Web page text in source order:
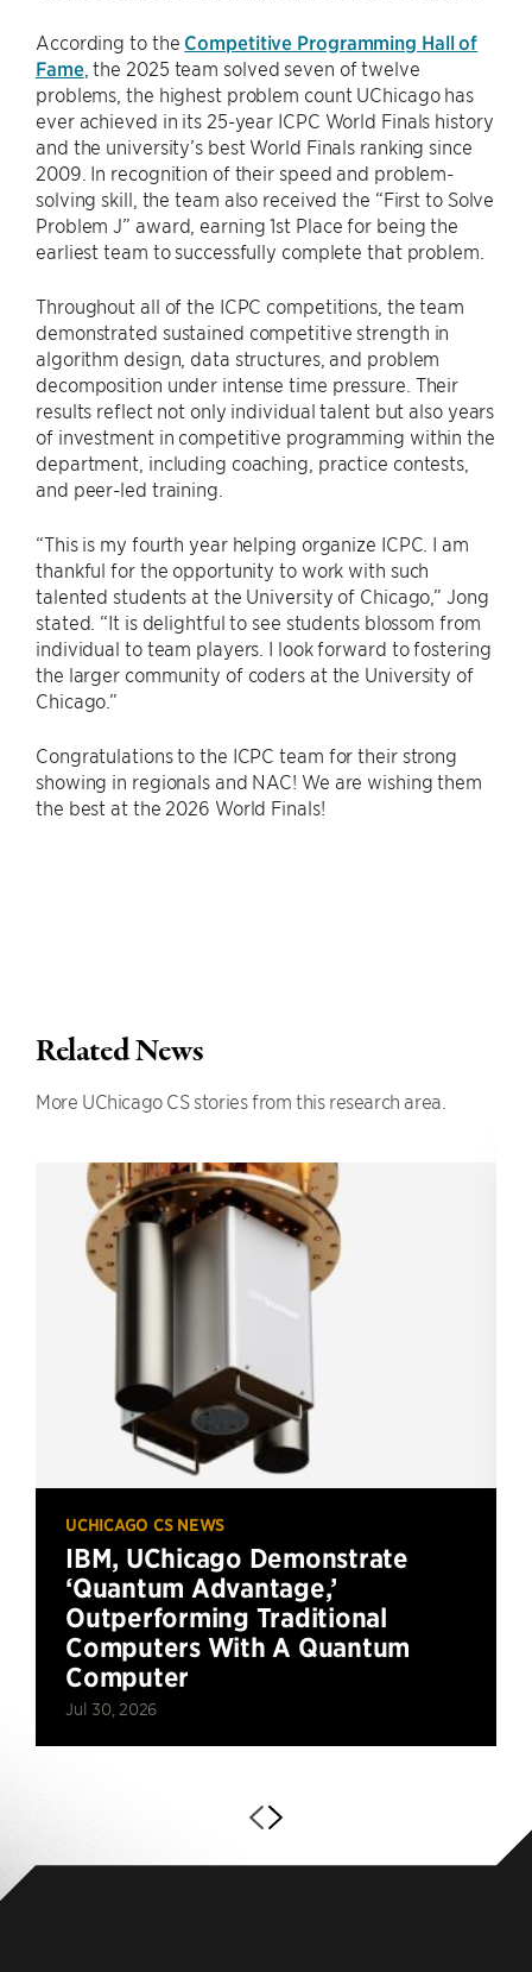
According to the Competitive Programming Hall of
Fame, the 2025 team solved seven of twelve
problems, the highest problem count UChicago has
ever achieved in its 25-year ICPC World Finals history
and the university’s best World Finals ranking since
2009. In recognition of their speed and problem-
solving skill, the team also received the “First to Solve
Problem J” award, earning 1st Place for being the
earliest team to successfully complete that problem.
Throughout all of the ICPC competitions, the team
demonstrated sustained competitive strength in
algorithm design, data structures, and problem
decomposition under intense time pressure. Their
results reflect not only individual talent but also years
of investment in competitive programming within the
department, including coaching, practice contests,
and peer-led training.
“This is my fourth year helping organize ICPC. I am
thankful for the opportunity to work with such
talented students at the University of Chicago,” Jong
stated. “It is delightful to see students blossom from
individual to team players. I look forward to fostering
the larger community of coders at the University of
Chicago.”
Congratulations to the ICPC team for their strong
showing in regionals and NAC! We are wishing them
the best at the 2026 World Finals!
Related News
More UChicago CS stories from this research area.
UCHICAGO CS NEWS
IBM, UChicago Demonstrate
‘Quantum Advantage,’
Outperforming Traditional
Computers With A Quantum
Computer
Jul 30, 2026